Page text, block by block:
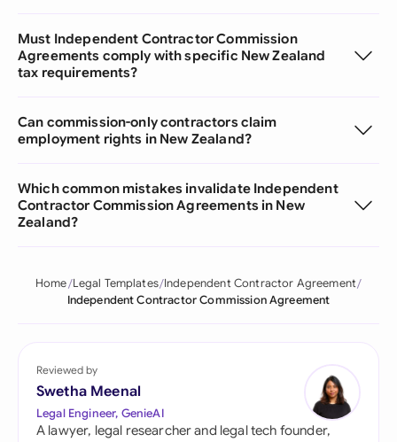
Must Independent Contractor Commission
Agreements comply with specific New Zealand
tax requirements?
Can commission-only contractors claim
employment rights in New Zealand?
Which common mistakes invalidate Independent
Contractor Commission Agreements in New
Zealand?
Home Legal Templates Independent Contractor Agreement
Independent Contractor Commission Agreement
Reviewed by
Swetha Meenal
Legal Engineer, GenieAI
A lawyer, legal researcher and legal tech founder,